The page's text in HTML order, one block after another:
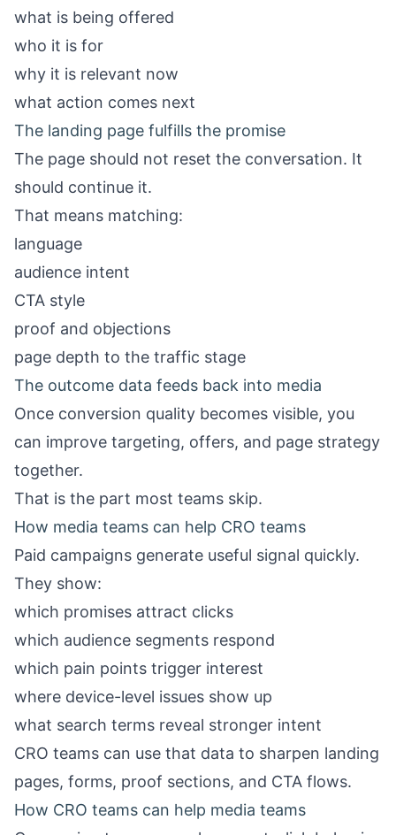
what is being offered
who it is for
why it is relevant now
what action comes next
The landing page fulfills the promise
The page should not reset the conversation. It
should continue it.
That means matching:
language
audience intent
CTA style
proof and objections
page depth to the traffic stage
The outcome data feeds back into media
Once conversion quality becomes visible, you
can improve targeting, offers, and page strategy
together.
That is the part most teams skip.
How media teams can help CRO teams
Paid campaigns generate useful signal quickly.
They show:
which promises attract clicks
which audience segments respond
which pain points trigger interest
where device-level issues show up
what search terms reveal stronger intent
CRO teams can use that data to sharpen landing
pages, forms, proof sections, and CTA flows.
How CRO teams can help media teams